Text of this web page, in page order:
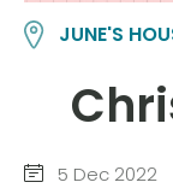
JUNE'S
5 Dec 2022